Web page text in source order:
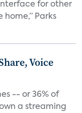
for other
Parks
Voice
-- or 36% of
a streaming